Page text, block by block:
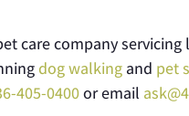
care company servicing
dog walking and pet
405-0400or email